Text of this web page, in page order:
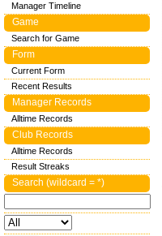
Manager Timeline
Game
Search for Game
Form
Current Form
Recent Results
Manager Records
Alltime Records
Club Records
Alltime Records
Result Streaks
Search (wildcard = *)